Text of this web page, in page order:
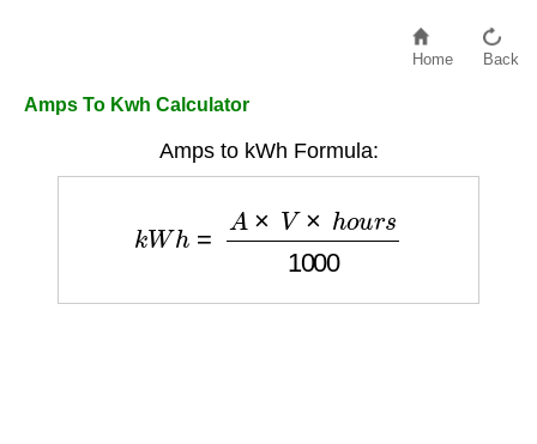
Home Back
Amps To Kwh Calculator
Amps to kWh Formula:
×V× ho ur s1000